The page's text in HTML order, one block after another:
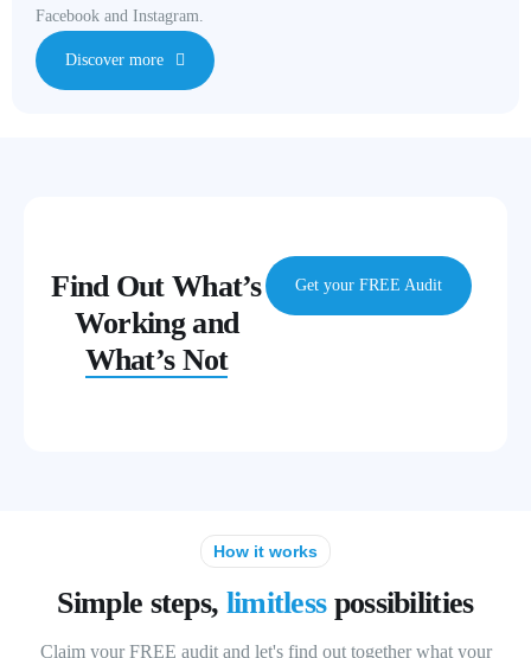
Facebook and Instagram.
Discover more
Find Out What’s
Working and
What’s Not
Get your FREE Audit
How it works
Simple steps, limitlesspossibilities
Claim your FREE audit and let's find out together what your